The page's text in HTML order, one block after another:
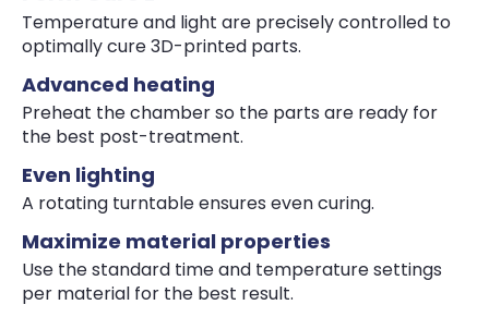
Temperature and light are precisely controlled to
optimally cure 3D-printed parts.
Advanced heating
Preheat the chamber so the parts are ready for
the best post-treatment.
Even lighting
A rotating turntable ensures even curing.
Maximize material properties
Use the standard time and temperature settings
per material for the best result.